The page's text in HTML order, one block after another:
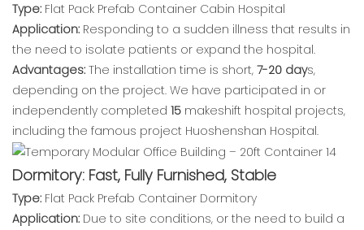
Type: Flat Pack Prefab Container Cabin Hospital
Application: Responding to a sudden illness that results in
the need to isolate patients or expand the hospital.
Advantages: The installation time is short, 7-20 days,
depending on the project. We have participated in or
independently completed 15 makeshift hospital projects,
including the famous project Huoshenshan Hospital.
Dormitory: Fast, Fully Furnished, Stable
Type: Flat Pack Prefab Container Dormitory
Application: Due to site conditions, or the need to build a